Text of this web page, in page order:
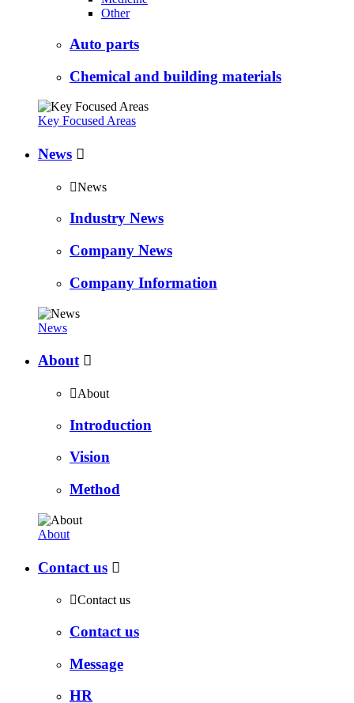
Other
Auto parts
Chemical and building materials
Key Focused Areas
News 
News
Industry News
Company News
Company Information
News
About 
About
Introduction
Vision
Method
About
Contact us 
Contact us
Contact us
Message
HR